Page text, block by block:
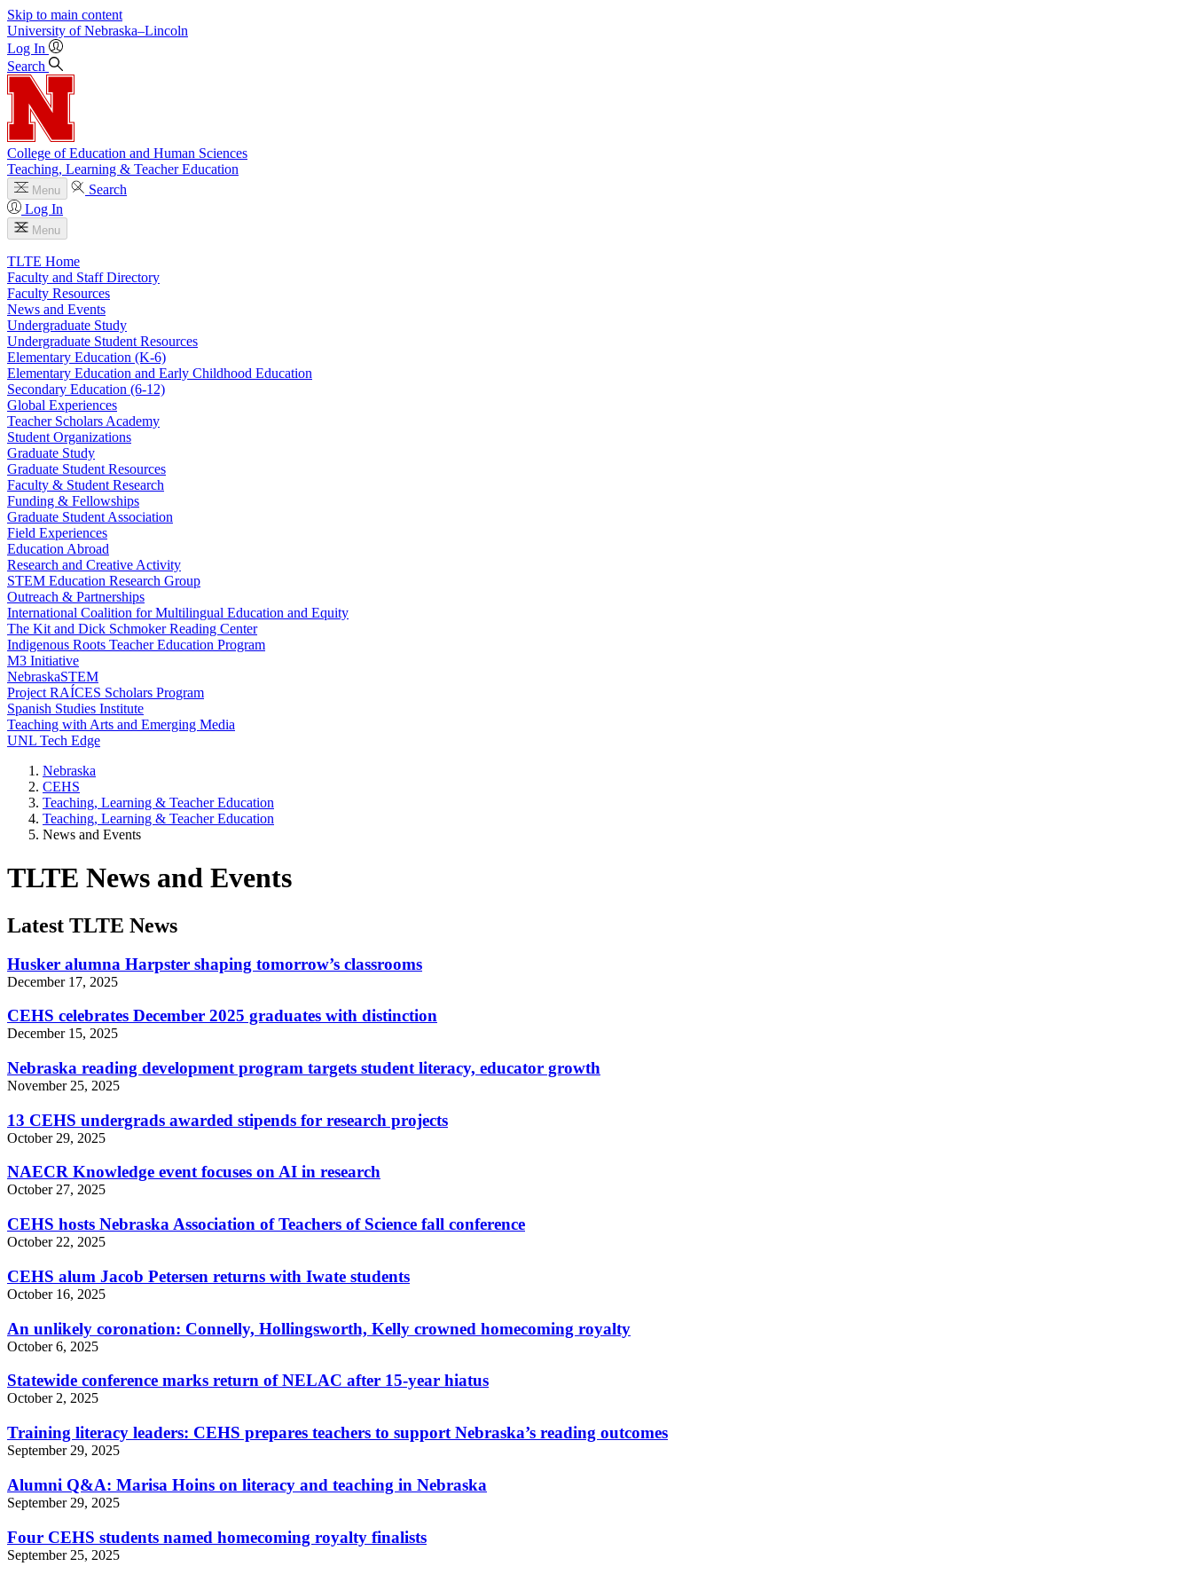
Skip to main content
University of Nebraska–Lincoln
Log In
Search
College of Education and Human Sciences
Teaching, Learning & Teacher Education
Menu
Search
Log In
Menu
TLTE Home
Faculty and Staff Directory
Faculty Resources
News and Events
Undergraduate Study
Undergraduate Student Resources
Elementary Education (K-6)
Elementary Education and Early Childhood Education
Secondary Education (6-12)
Global Experiences
Teacher Scholars Academy
Student Organizations
Graduate Study
Graduate Student Resources
Faculty & Student Research
Funding & Fellowships
Graduate Student Association
Field Experiences
Education Abroad
Research and Creative Activity
STEM Education Research Group
Outreach & Partnerships
International Coalition for Multilingual Education and Equity
The Kit and Dick Schmoker Reading Center
Indigenous Roots Teacher Education Program
M3 Initiative
NebraskaSTEM
Project RAÍCES Scholars Program
Spanish Studies Institute
Teaching with Arts and Emerging Media
UNL Tech Edge
Nebraska
CEHS
Teaching, Learning & Teacher Education
Teaching, Learning & Teacher Education
News and Events
TLTE News and Events
Latest TLTE News
Husker alumna Harpster shaping tomorrow’s classrooms
December 17, 2025
CEHS celebrates December 2025 graduates with distinction
December 15, 2025
Nebraska reading development program targets student literacy, educator growth
November 25, 2025
13 CEHS undergrads awarded stipends for research projects
October 29, 2025
NAECR Knowledge event focuses on AI in research
October 27, 2025
CEHS hosts Nebraska Association of Teachers of Science fall conference
October 22, 2025
CEHS alum Jacob Petersen returns with Iwate students
October 16, 2025
An unlikely coronation: Connelly, Hollingsworth, Kelly crowned homecoming royalty
October 6, 2025
Statewide conference marks return of NELAC after 15-year hiatus
October 2, 2025
Training literacy leaders: CEHS prepares teachers to support Nebraska’s reading outcomes
September 29, 2025
Alumni Q&A: Marisa Hoins on literacy and teaching in Nebraska
September 29, 2025
Four CEHS students named homecoming royalty finalists
September 25, 2025